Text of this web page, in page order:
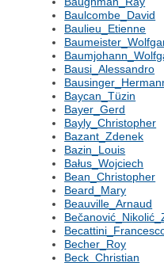
Baulcombe_David
Baulieu_Etienne
Bausi_Alessandro
Baycan_Tüzin
Bayer_Gerd
Bayly_Christopher
Bazant_Zdenek
Bazin_Louis
Bałus_Wojciech
Bean_Christopher
Beard_Mary
Beauville_Arnaud
Becher_Roy
Beck_Christian